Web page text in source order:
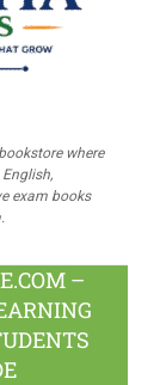
where
exam books
–